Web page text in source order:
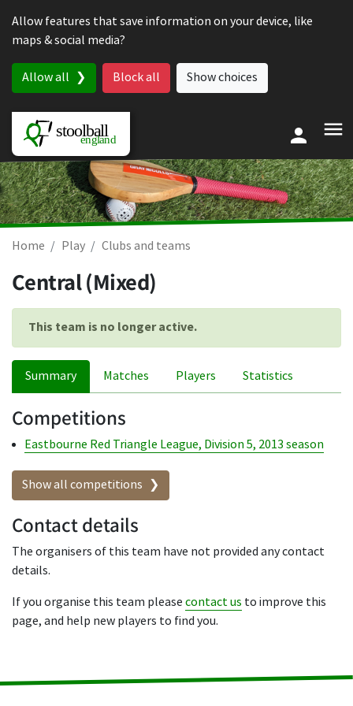
Allow features that save information on your device, like
maps & social media?
Allow all Block all Show choices
Home Play Clubs and teams
Central (Mixed)
This team is no longer active.
Summary Matches Players Statistics
Competitions
Eastbourne Red Triangle League, Division 5, 2013 season
Show all competitions
Contact details
The organisers of this team have not provided any contact
details.
If you organise this team please contact us to improve this
page, and help new players to find you.